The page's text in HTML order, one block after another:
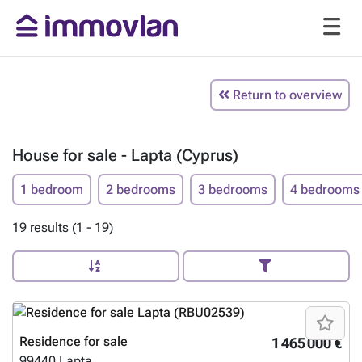
Return to overview
House for sale - Lapta (Cyprus)
1 bedroom 2 bedrooms 3 bedrooms 4 bedrooms
19 results (1 - 19)
1 465 000 €
Residence for sale